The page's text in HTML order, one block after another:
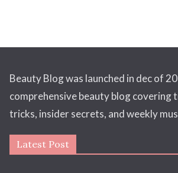
Beauty Blog was launched in dec of
comprehensive beauty blog covering
tricks, insider secrets, and weekly
Latest Post